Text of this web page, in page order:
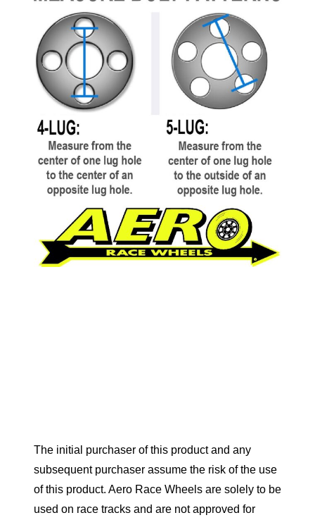
The initial purchaser of this product and any
subsequent purchaser assume the risk of the use
of this product. Aero Race Wheels are solely to be
used on race tracks and are not approved for